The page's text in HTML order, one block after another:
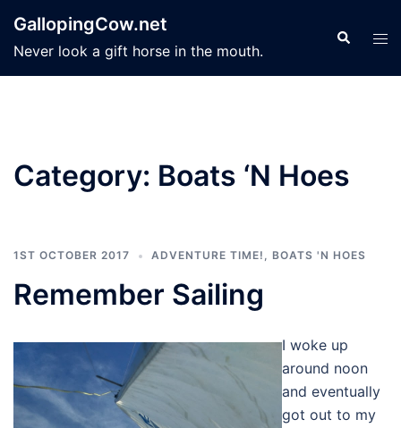
content
GallopingCow.net
Never look a gift horse in the mouth.
Search
Category: Boats ‘N Hoes
1ST OCTOBER 2017 ADVENTURE TIME! , BOATS 'N HOES
Remember Sailing
I woke up
around noon
and eventually
got out to my